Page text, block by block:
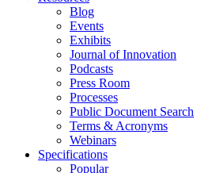
Blog
Events
Exhibits
Journal of Innovation
Podcasts
Press Room
Processes
Public Document Search
Terms & Acronyms
Webinars
Specifications
Popular